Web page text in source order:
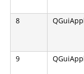
8
9